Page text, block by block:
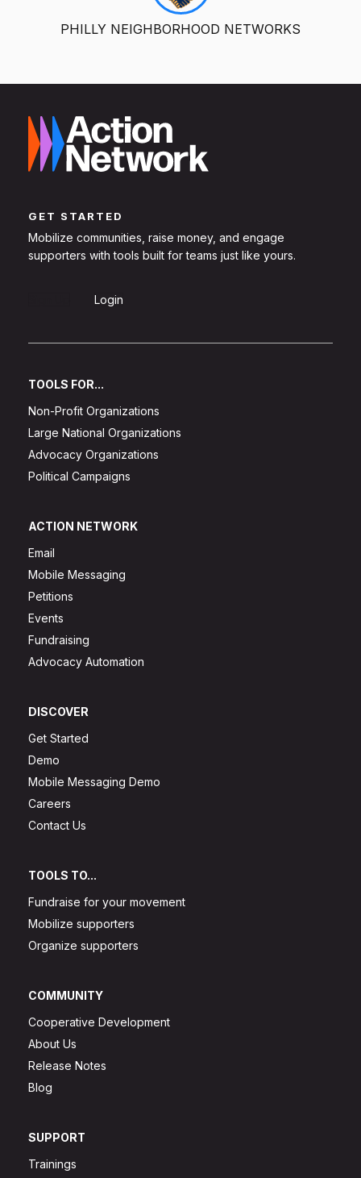
PHILLY NEIGHBORHOOD NETWORKS
GET STARTED
Mobilize communities, raise money, and engage
supporters with tools built for teams just like yours.
Login
TOOLS FOR...
Non-Profit Organizations
Large National Organizations
Advocacy Organizations
Political Campaigns
ACTION NETWORK
Email
Mobile Messaging
Petitions
Events
Fundraising
Advocacy Automation
DISCOVER
Get Started
Demo
Mobile Messaging Demo
Careers
Contact Us
TOOLS TO...
Fundraise for your movement
Mobilize supporters
Organize supporters
COMMUNITY
Cooperative Development
About Us
Release Notes
Blog
SUPPORT
Trainings